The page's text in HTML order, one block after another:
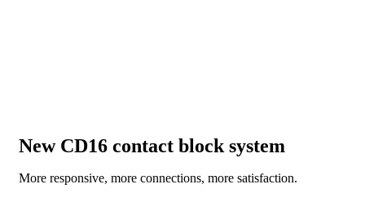
New CD16 contact block system
More responsive, more connections, more satisfaction.